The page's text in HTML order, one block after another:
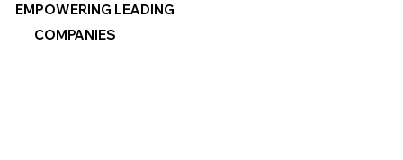
EMPOWERING LEADING
COMPANIES